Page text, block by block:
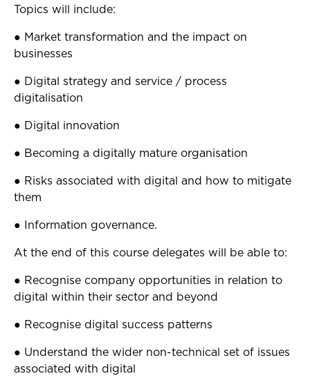
Topics will include:
● Market transformation and the impact on
businesses
● Digital strategy and service / process
digitalisation
● Digital innovation
● Becoming a digitally mature organisation
● Risks associated with digital and how to mitigate
them
● Information governance.
At the end of this course delegates will be able to:
● Recognise company opportunities in relation to
digital within their sector and beyond
● Recognise digital success patterns
● Understand the wider non-technical set of issues
associated with digital